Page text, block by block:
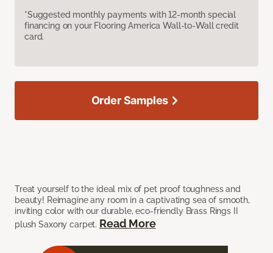
*Suggested monthly payments with 12-month special
financing on your Flooring America Wall-to-Wall credit
card.
Treat yourself to the ideal mix of pet proof toughness and
beauty! Reimagine any room in a captivating sea of smooth,
inviting color with our durable, eco-friendly Brass Rings II
plush Saxony carpet. Read More
Order Samples